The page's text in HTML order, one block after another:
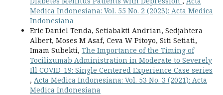
Medica Indonesiana: Vol. 55 No. 2 (2023): Acta Medica
Indonesiana
Eric Daniel Tenda, Setiabakti Andrian, Sedjahtera
Albert, Moses M Asaf, Ceva W Pitoyo, Siti Setiati,
Imam Subekti, The Importance of the Timing of
Tocilizumab Administration in Moderate to Severely
Ill COVID-19: Single Centered Experience Case series
, Acta Medica Indonesiana: Vol. 53 No. 3 (2021): Acta
Medica Indonesiana